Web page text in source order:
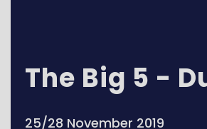
The Big 5 -
25/28 November 2019